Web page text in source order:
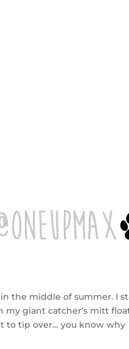
the middle of summer. I
giant catcher’s mitt
to tip over… you know why